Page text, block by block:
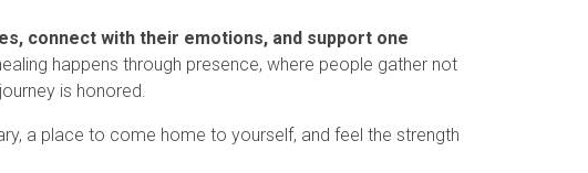
connect with their emotions, and support one
happens through presence, where people gather not
is honored.
a place to come home to yourself, and feel the strength